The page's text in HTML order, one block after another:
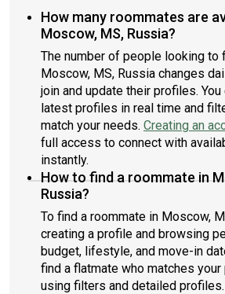
How many roommates are
Moscow, MS, Russia?
The number of people looking to
Moscow, MS, Russia changes
join and update their profiles.
latest profiles in real time and
match your needs. Creating an
full access to connect with
instantly.
How to find a roommate in
Russia?
To find a roommate in Moscow,
creating a profile and browsing
budget, lifestyle, and move-in
find a flatmate who matches
using filters and detailed profiles.